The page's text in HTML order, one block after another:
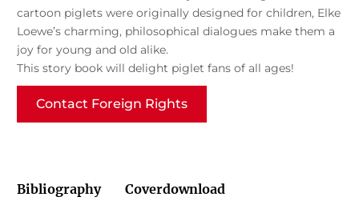
cartoon piglets were originally designed for children, Elke
Loewe’s charming, philosophical dialogues make them a
joy for young and old alike.
This story book will delight piglet fans of all ages!
Contact Foreign Rights
Bibliography Coverdownload